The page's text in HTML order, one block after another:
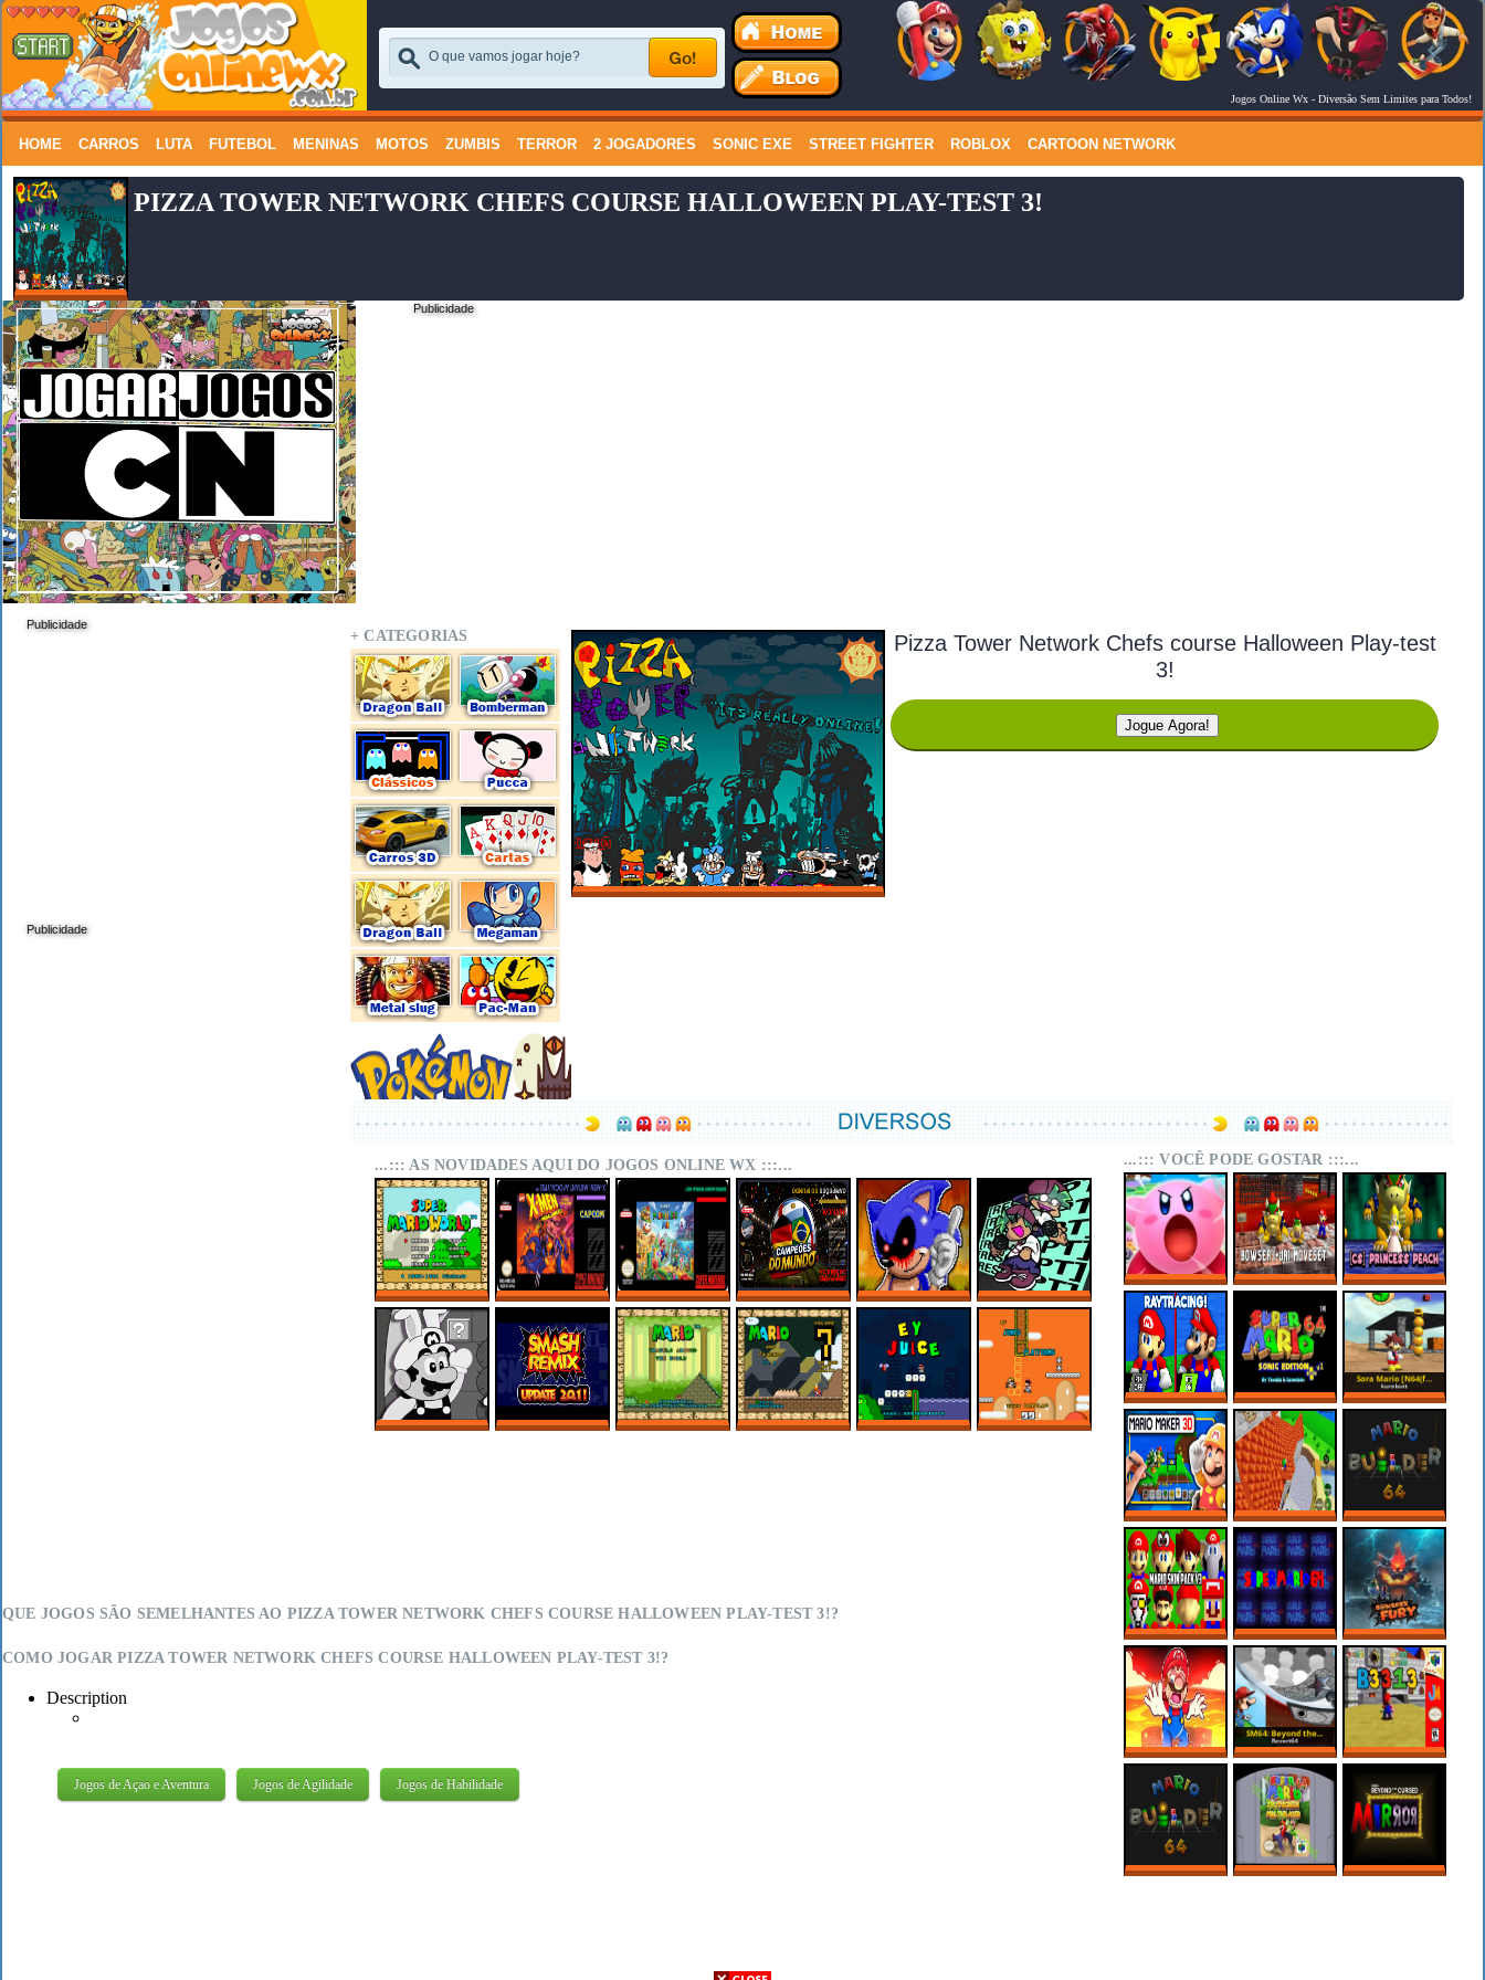
Jogos Online Wx - Diversão Sem Limites para Todos!
HOME CARROS LUTA FUTEBOL MENINAS MOTOS ZUMBIS TERROR 2 JOGADORES SONIC EXE STREET FIGHTER ROBLOX CARTOON NETWORK
PIZZA TOWER NETWORK CHEFS COURSE HALLOWEEN PLAY-TEST 3!
Publicidade
Publicidade
Publicidade
+ CATEGORIAS
Pizza Tower Network Chefs course Halloween Play-test
3!
Jogue Agora!
...::: VOCÊ PODE GOSTAR :::...
SUPER MARIO 64
KIRBY EDITION
SUPER MARIO 64
PC PORT –
BOWSER (+JR)
MOVESET V1.1
SUPER MARIO 64
PC PORT –
CHARACTER
SELECT:
PRINCESS PEACH
SUPER MARIO 64
RTX ONLINE
MARIO 64 SONIC
EDITION PLUS
V2.2.2
SORA MARIO
[N64(FIX) + PC]
3D MARIO MAKER
IS HERE?!
CREEPY SECRET
IN REGULAR 64
ROBLOX
MARIO BUILDER
64 ROM HACK –
MARIO MAKER
SUPER MARIO 64
PC PORT – MODS
– MARIO SKIN
PACK
SUPER MARIO
64’S SCARIEST
ROM HACK
BOWSER FURY
ONLINE NO PC
MARIO MAKER,
MAS SÓ VALEM
FASES NA LAVA!
SM64: BEYOND
THE CURSED
MIRROR 1.3
B3313 (V0.7)
MARIO BUILDER
SUPER MARIO 64
SM64: BEYOND
...::: AS NOVIDADES AQUI DO JOGOS ONLINE WX :::...
SUPER MARIO
WORLD SA-1
ONLINE
X-MEN – MUTANT
REBALANCED
ONLINE
SUPER MARIO
WORLD MIX ONLINE
CAMPEÕES DO
MUNDO (ISS)
ONLINE
SONIC.EXE – THE
ORIGINAL GAME
ONLINE
FNF RESCRIPT:
BLUEBALLED
MARIO LAND
SMASH REMIX 2.0.1
MARIO TRAVELS
SMWC VANILLA LDC
EY JUICE – SUPER
OF JUMPS AND
QUE JOGOS SÃO SEMELHANTES AO PIZZA TOWER NETWORK CHEFS COURSE HALLOWEEN PLAY-TEST 3!?
COMO JOGAR PIZZA TOWER NETWORK CHEFS COURSE HALLOWEEN PLAY-TEST 3!?
Description
Jogos de Açao e Aventura Jogos de Agilidade Jogos de Habilidade